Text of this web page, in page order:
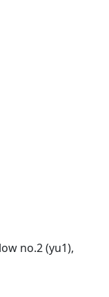
no.2 (yu1),